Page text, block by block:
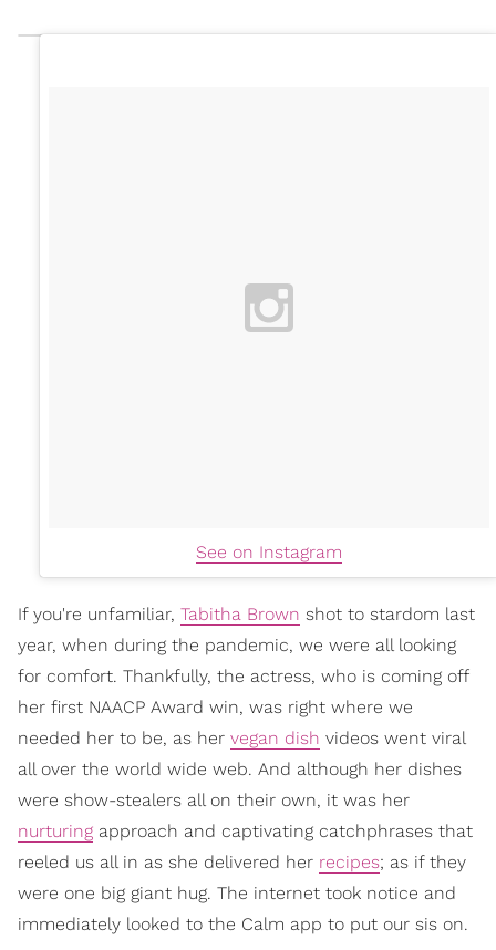
See on Instagram
If you're unfamiliar, Tabitha Brown shot to stardom last
year, when during the pandemic, we were all looking
for comfort. Thankfully, the actress, who is coming off
her first NAACP Award win, was right where we
needed her to be, as her vegan dish videos went viral
all over the world wide web. And although her dishes
were show-stealers all on their own, it was her
nurturing approach and captivating catchphrases that
reeled us all in as she delivered her recipes; as if they
were one big giant hug. The internet took notice and
immediately looked to the Calm app to put our sis on.